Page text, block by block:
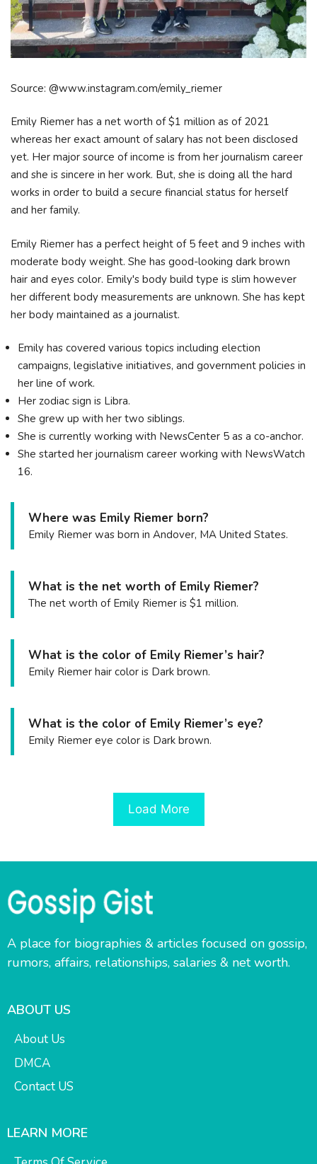
Source: @www.instagram.com/emily_riemer
Emily Riemer has a net worth of $1 million as of 2021
whereas her exact amount of salary has not been disclosed
yet. Her major source of income is from her journalism career
and she is sincere in her work. But, she is doing all the hard
works in order to build a secure financial status for herself
and her family.
Emily Riemer has a perfect height of 5 feet and 9 inches with
moderate body weight. She has good-looking dark brown
hair and eyes color. Emily's body build type is slim however
her different body measurements are unknown. She has kept
her body maintained as a journalist.
Emily has covered various topics including election
campaigns, legislative initiatives, and government policies in
her line of work.
Her zodiac sign is Libra.
She grew up with her two siblings.
She is currently working with NewsCenter 5 as a co-anchor.
She started her journalism career working with NewsWatch
16.
Where was Emily Riemer born?
Emily Riemer was born in Andover, MA United States.
What is the net worth of Emily Riemer?
The net worth of Emily Riemer is $1 million.
What is the color of Emily Riemer’s hair?
Emily Riemer hair color is Dark brown.
What is the color of Emily Riemer’s eye?
Emily Riemer eye color is Dark brown.
Load More
A place for biographies & articles focused on gossip,
rumors, affairs, relationships, salaries & net worth.
ABOUT US
About Us
DMCA
Contact US
LEARN MORE